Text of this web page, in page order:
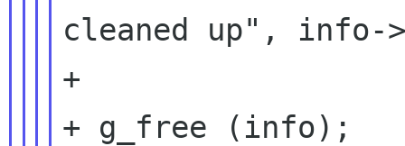
cleaned up", info-
+
+ g_free (info);